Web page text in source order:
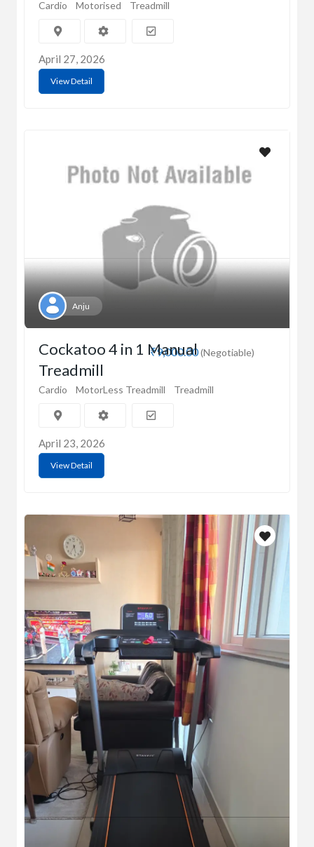
Cardio Motorised Treadmill
April 27, 2026
View Detail
Anju
₹9,000.00(Negotiable)
Cockatoo 4 in 1 Manual
Treadmill
Cardio MotorLess Treadmill Treadmill
April 23, 2026
View Detail